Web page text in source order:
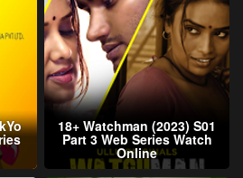
18+ Watchman (2023) S01
Part 3 Web Series Watch
Online